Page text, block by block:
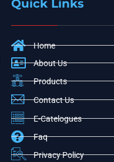
Quick Links
Home
About Us
Products
Contact Us
E-Catelogues
Faq
Privacy Policy